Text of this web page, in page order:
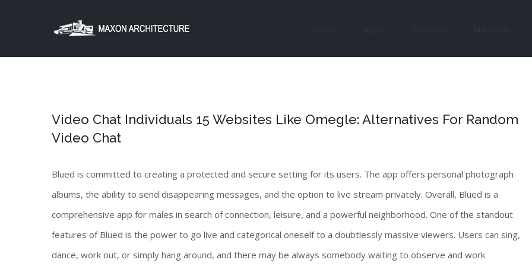
Video Chat Individuals 15 Websites Like Omegle: Alternatives For Random
Video Chat
Blued is committed to creating a protected and secure setting for its users. The app offers personal photograph
albums, the ability to send disappearing messages, and the option to live stream privately. Overall, Blued is a
comprehensive app for males in search of connection, leisure, and a powerful neighborhood. One of the standout
features of Blued is the power to go live and categorical oneself to a doubtlessly massive viewers. Users can sing,
dance, work out, or simply hang around, and there may be always somebody waiting to observe and work